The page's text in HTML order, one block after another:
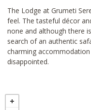
The Lodge at Grumeti
feel. The tasteful décor
none and although there
search of an authentic
charming
disappointed.